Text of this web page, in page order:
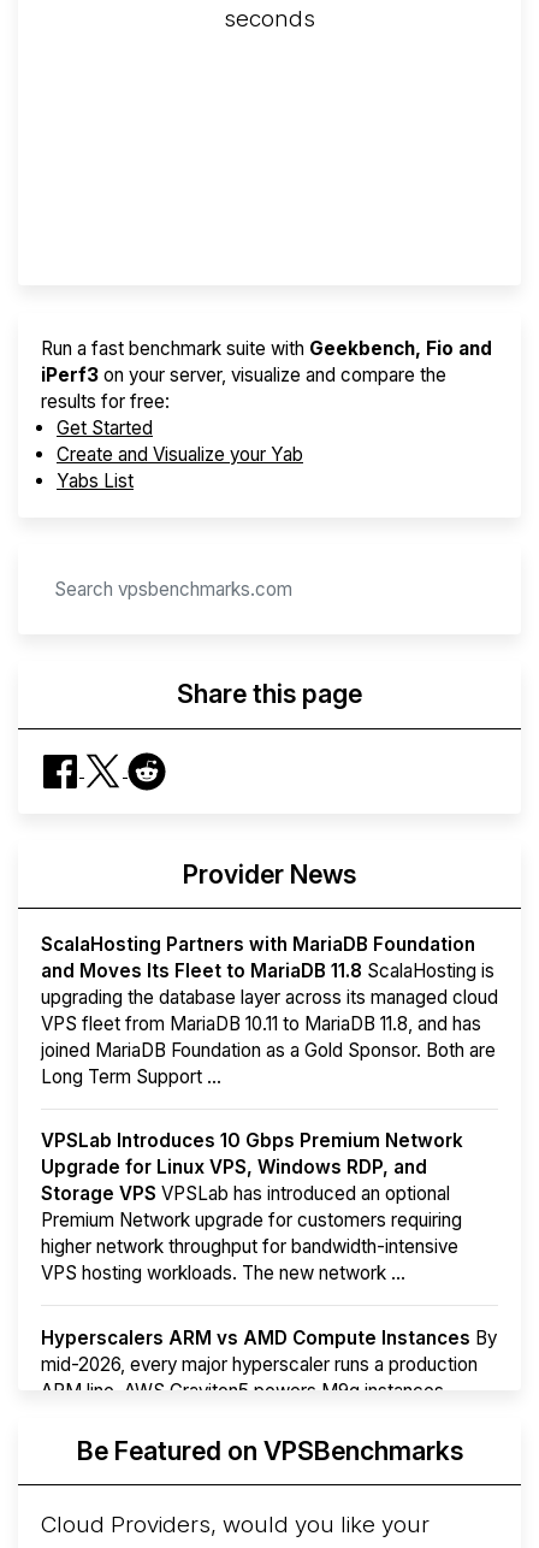
seconds
Run a fast benchmark suite with Geekbench, Fio and
iPerf3 on your server, visualize and compare the
results for free:
Get Started
Create and Visualize your Yab
Yabs List
Share this page
Provider News
ScalaHosting Partners with MariaDB Foundation
and Moves Its Fleet to MariaDB 11.8 ScalaHosting is
upgrading the database layer across its managed cloud
VPS fleet from MariaDB 10.11 to MariaDB 11.8, and has
joined MariaDB Foundation as a Gold Sponsor. Both are
Long Term Support ...
VPSLab Introduces 10 Gbps Premium Network
Upgrade for Linux VPS, Windows RDP, and
Storage VPS VPSLab has introduced an optional
Premium Network upgrade for customers requiring
higher network throughput for bandwidth-intensive
VPS hosting workloads. The new network ...
Hyperscalers ARM vs AMD Compute Instances By
mid-2026, every major hyperscaler runs a production
ARM line. AWS Graviton5 powers M9g instances.
More...Be Featured on VPSBenchmarks
Cloud Providers, would you like your